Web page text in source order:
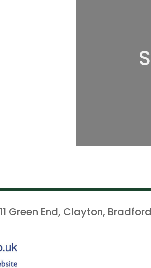
Green End, Clayton,